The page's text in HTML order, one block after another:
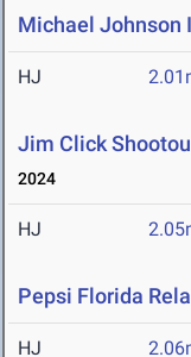
Michael Johnson
HJ
Jim Click
2024
HJ
Pepsi Florida
HJ